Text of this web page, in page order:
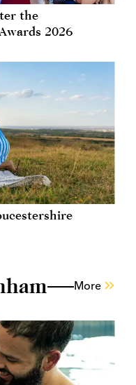
the
2026
More